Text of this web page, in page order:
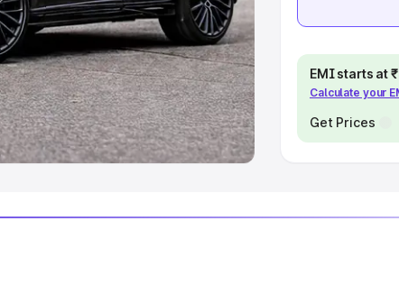
Cars in India|Best SUV Cars
Cars in India
EMI starts at
Calculate your
Get Prices